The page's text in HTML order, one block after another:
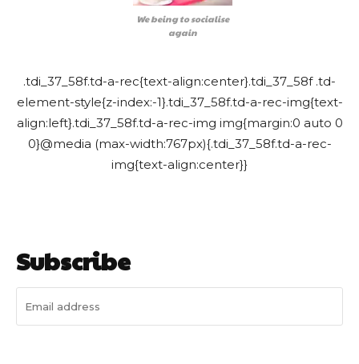
We being to socialise
again
.tdi_37_58f.td-a-rec{text-align:center}.tdi_37_58f .td-
element-style{z-index:-1}.tdi_37_58f.td-a-rec-img{text-
align:left}.tdi_37_58f.td-a-rec-img img{margin:0 auto 0
0}@media (max-width:767px){.tdi_37_58f.td-a-rec-
img{text-align:center}}
Subscribe